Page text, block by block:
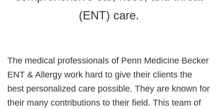
(ENT) care.
The medical professionals of Penn Medicine Becker
ENT & Allergy work hard to give their clients the
best personalized care possible. They are known for
their many contributions to their field. This team of